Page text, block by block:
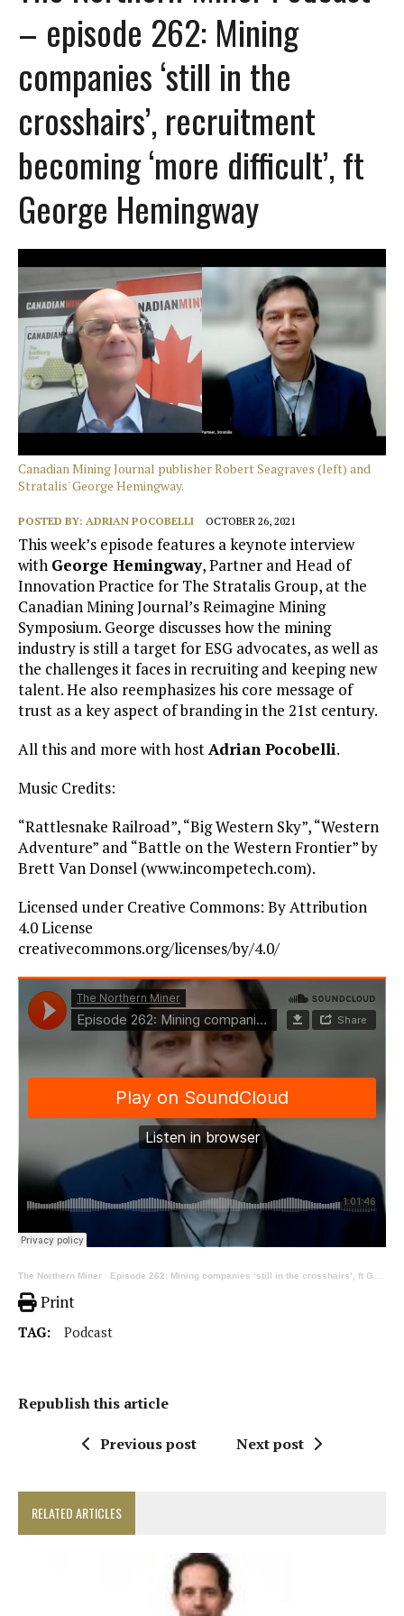
– episode 262: Mining
companies ‘still in the
crosshairs’, recruitment
becoming ‘more difficult’, ft
George Hemingway
Canadian Mining Journal publisher Robert Seagraves (left) and
Stratalis' George Hemingway.
POSTED BY: ADRIAN POCOBELLI OCTOBER 26, 2021
This week’s episode features a keynote interview
with George Hemingway, Partner and Head of
Innovation Practice for The Stratalis Group, at the
Canadian Mining Journal’s Reimagine Mining
Symposium. George discusses how the mining
industry is still a target for ESG advocates, as well as
the challenges it faces in recruiting and keeping new
talent. He also reemphasizes his core message of
trust as a key aspect of branding in the 21st century.
All this and more with hostAdrian Pocobelli.
Music Credits:
“Rattlesnake Railroad”, “Big Western Sky”, “Western
Adventure” and “Battle on the Western Frontier” by
Brett Van Donsel (www.incompetech.com).
Licensed under Creative Commons: By Attribution
4.0 License
creativecommons.org/licenses/by/4.0/
The Northern Miner · Episode 262: Mining companies ‘still in the crosshairs’, ft George Hemingway
Print
TAG: Podcast
Republish this article
Previous post Next post
RELATED ARTICLES